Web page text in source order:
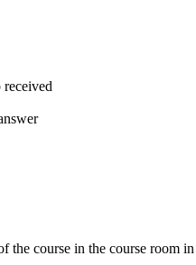
received
course in the course room